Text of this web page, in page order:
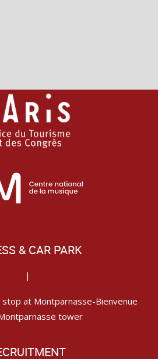
& CAR PARK
|
stop at Montparnasse-Bienvenue
tower